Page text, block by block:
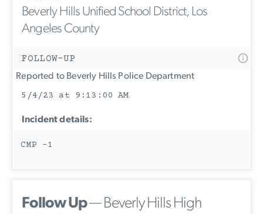
Beverly Hills Unified School District, Los
Angeles County
FOLLOW-UP
Reported to Beverly Hills Police Department
5/4/23 at 9:13:00 AM
Incident details:
CMP -1
Follow Up— Beverly Hills High